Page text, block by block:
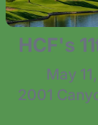
HCF's
May
2001